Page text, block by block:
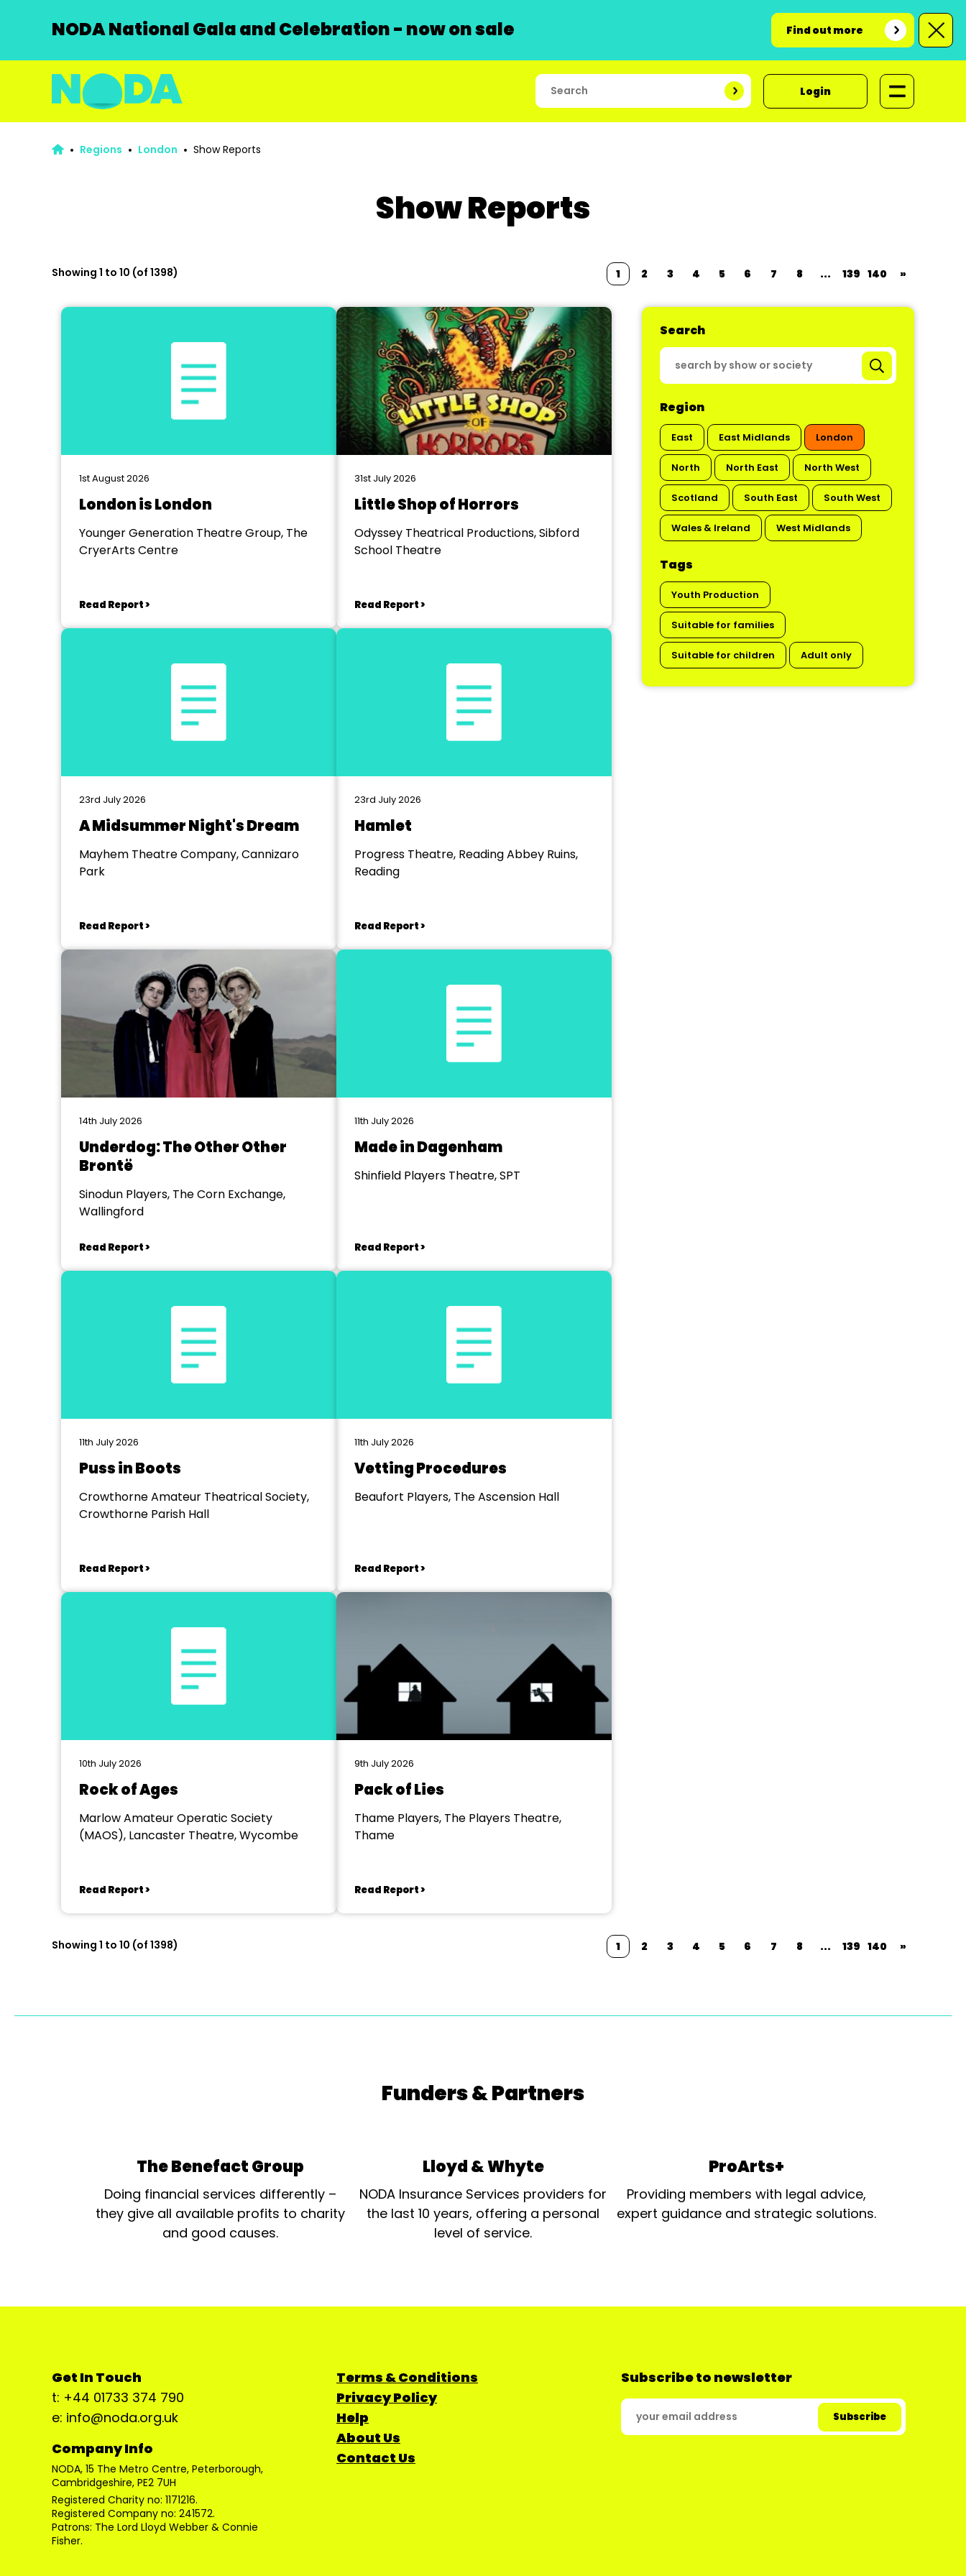
NODA National Gala and Celebration - now on sale Find out more
Login
Regions London Show Reports
Show Reports
Showing 1 to 10 (of 1398) 1 2 3 4 5 6 7 8 ... 139 140 »
Search
Region
East East Midlands London
North North East North West
Scotland South East South West
Wales & Ireland West Midlands
Tags
Youth Production
Suitable for families
Suitable for children Adult only
1st August 2026
London is London
Younger Generation Theatre Group, The
CryerArts Centre
Read Report >
31st July 2026
Little Shop of Horrors
Odyssey Theatrical Productions, Sibford
School Theatre
Read Report >
23rd July 2026
A Midsummer Night's Dream
Mayhem Theatre Company, Cannizaro
Park
Read Report >
23rd July 2026
Hamlet
Progress Theatre, Reading Abbey Ruins,
Reading
Read Report >
14th July 2026
Underdog: The Other Other
Brontë
Sinodun Players, The Corn Exchange,
Wallingford
Read Report >
11th July 2026
Made in Dagenham
Shinfield Players Theatre, SPT
Read Report >
11th July 2026
Puss in Boots
Crowthorne Amateur Theatrical Society,
Crowthorne Parish Hall
Read Report >
11th July 2026
Vetting Procedures
Beaufort Players, The Ascension Hall
Read Report >
10th July 2026
Rock of Ages
Marlow Amateur Operatic Society
(MAOS), Lancaster Theatre, Wycombe
Read Report >
9th July 2026
Pack of Lies
Thame Players, The Players Theatre,
Thame
Read Report >
Showing 1 to 10 (of 1398) 1 2 3 4 5 6 7 8 ... 139 140 »
Funders & Partners
The Benefact Group
Doing financial services differently –
they give all available profits to charity
and good causes.
Lloyd & Whyte
NODA Insurance Services providers for
the last 10 years, offering a personal
level of service.
ProArts+
Providing members with legal advice,
expert guidance and strategic solutions.
Get In Touch
t: +44 01733 374 790
e: info@noda.org.uk
Company Info
NODA, 15 The Metro Centre, Peterborough,
Cambridgeshire, PE2 7UH
Registered Charity no: 1171216.
Registered Company no: 241572.
Patrons: The Lord Lloyd Webber & Connie
Fisher.
Terms & Conditions
Privacy Policy
Help
About Us
Contact Us
Subscribe to newsletter